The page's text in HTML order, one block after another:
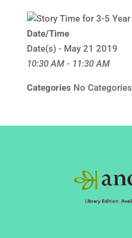
Date/Time
Date(s) - May 21 2019
10:30 AM - 11:30 AM
Categories No Categories